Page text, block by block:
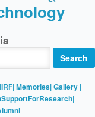
Search
|Memories|Gallery |
|